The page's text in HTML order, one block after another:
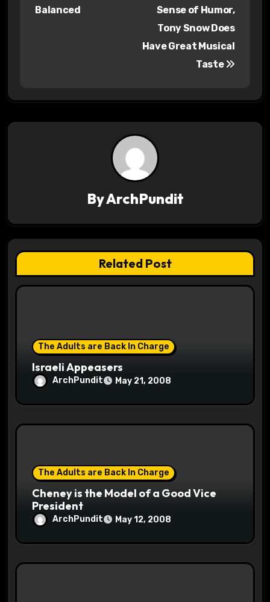
a
v
t
i
o
Balanced
Sense of Humor,
Tony Snow Does
Have Great Musical
Taste
ByArchPundit
Related Post
The Adults are Back In Charge
Israeli Appeasers
ArchPundit May 21, 2008
The Adults are Back In Charge
Cheney is the Model of a Good Vice
President
ArchPundit May 12, 2008